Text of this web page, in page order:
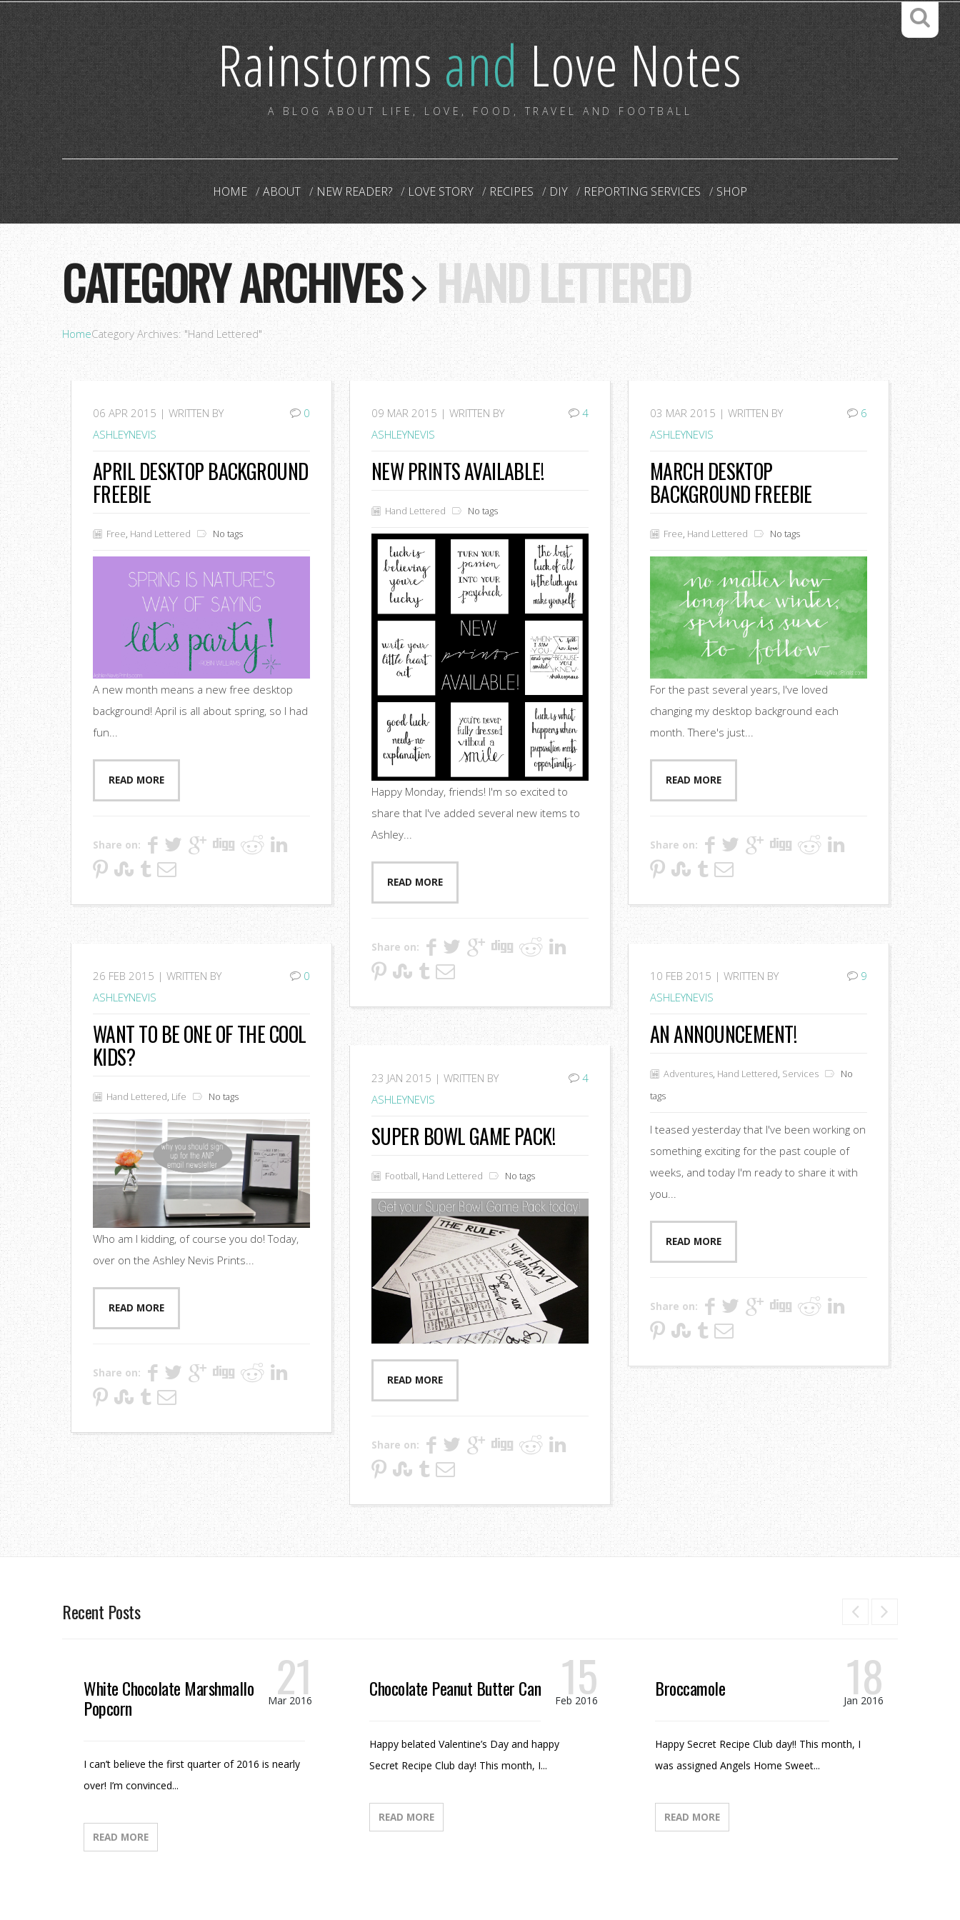
RainstormsandLove Notes
A BLOG ABOUT LIFE, LOVE, FOOD, TRAVEL AND FOOTBALL
HOME ABOUT NEW READER? LOVE STORY RECIPES DIY REPORTING SERVICES SHOP
CATEGORY ARCHIVES HAND LETTERED
HomeCategory Archives: "Hand Lettered"
06 APR 2015 | WRITTEN BY
ASHLEYNEVIS
0
APRIL DESKTOP BACKGROUND
FREEBIE
Free, Hand Lettered No tags
A new month means a new free desktop
background! April is all about spring, so I had
fun...
READ MORE
Share on:
09 MAR 2015 | WRITTEN BY
ASHLEYNEVIS
4
NEW PRINTS AVAILABLE!
Hand Lettered No tags
Happy Monday, friends! I'm so excited to
share that I've added several new items to
Ashley...
READ MORE
Share on:
03 MAR 2015 | WRITTEN BY
ASHLEYNEVIS
6
MARCH DESKTOP
BACKGROUND FREEBIE
Free, Hand Lettered No tags
For the past several years, I've loved
changing my desktop background each
month. There's just...
READ MORE
Share on:
26 FEB 2015 | WRITTEN BY
ASHLEYNEVIS
0
WANT TO BE ONE OF THE COOL
KIDS?
Hand Lettered, Life No tags
Who am I kidding, of course you do! Today,
over on the Ashley Nevis Prints...
READ MORE
Share on:
10 FEB 2015 | WRITTEN BY
ASHLEYNEVIS
9
AN ANNOUNCEMENT!
Adventures, Hand Lettered, Services
No
tags
I teased yesterday that I've been working on
something exciting for the past couple of
weeks, and today I'm ready to share it with
you...
READ MORE
Share on:
23 JAN 2015 | WRITTEN BY
ASHLEYNEVIS
4
SUPER BOWL GAME PACK!
Football, Hand Lettered No tags
READ MORE
Share on:
Recent Posts
White Chocolate Marshmallow
Popcorn
21
Mar 2016
I can’t believe the first quarter of 2016 is nearly
over! I’m convinced...
READ MORE
Chocolate Peanut Butter Candy 15
Feb 2016
Happy belated Valentine’s Day and happy
Secret Recipe Club day! This month, I...
READ MORE
Broccamole 18
Jan 2016
Happy Secret Recipe Club day!! This month, I
was assigned Angels Home Sweet...
READ MORE